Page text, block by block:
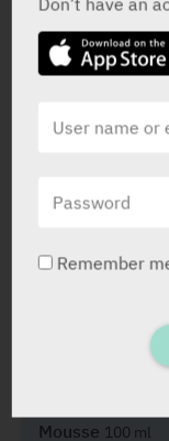
ACTIVE INGREDIENT
PRESENTATION
Mousse 100 ml
Remember